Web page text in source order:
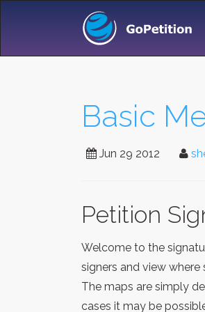
Basic
Jun 29 2012
Petition
Welcome to the
signers and view
The maps are simply
cases it may be